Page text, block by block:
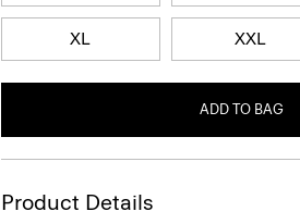
XL XXL
ADD TO BAG
Product Details